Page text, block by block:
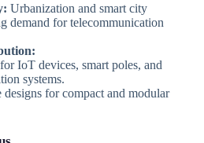
Urbanization and smart city
demand for telecommunication
IoT devices, smart poles, and
systems.
for compact and modular